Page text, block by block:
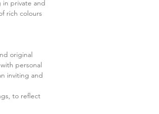
private and
rich colours
original
personal
inviting and
to reflect